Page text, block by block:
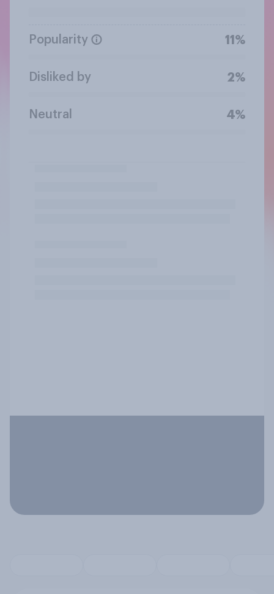
Popularity 11%
Disliked by 2%
Neutral 4%